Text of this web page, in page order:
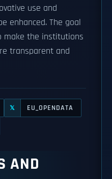
use and
enhanced. The goal
make the institutions
transparent and
𝕏 EU_OPENDATA
AND